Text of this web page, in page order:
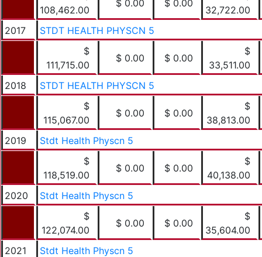
108,462.00
$ 0.00 $ 0.00
32,722.00
2017
STDT HEALTH PHYSCN 5
$
111,715.00
$ 0.00 $ 0.00
$
33,511.00
2018
STDT HEALTH PHYSCN 5
$
115,067.00
$ 0.00 $ 0.00
$
38,813.00
2019
Stdt Health Physcn 5
$
118,519.00
$ 0.00 $ 0.00
$
40,138.00
2020
Stdt Health Physcn 5
$
122,074.00
$ 0.00 $ 0.00
$
35,604.00
2021
Stdt Health Physcn 5